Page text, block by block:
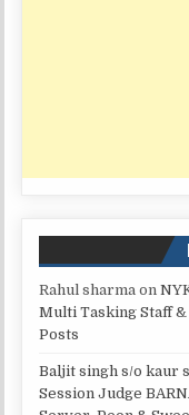
Rahul sharma on
Multi Tasking Staff
Posts
Baljit singh s/o kaur
Session Judge